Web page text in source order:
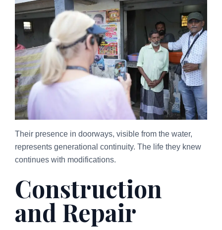
Their presence in doorways, visible from the water,
represents generational continuity. The life they knew
continues with modifications.
Construction
and Repair